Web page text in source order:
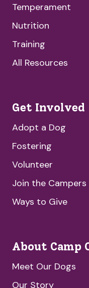
Temperament
Nutrition
Training
All Resources
Get Involved
Adopt a Dog
Fostering
Volunteer
Join the Campers
Ways to Give
About Camp
Meet Our Dogs
Our Story